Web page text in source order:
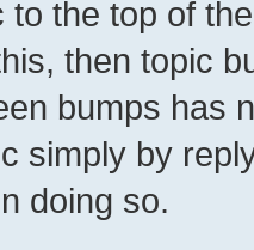
to the top of
then topic
bumps has
simply by
doing so.